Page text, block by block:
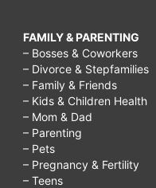
FAMILY & PARENTING
– Bosses & Coworkers
– Divorce & Stepfamilies
– Family & Friends
– Kids & Children Health
– Mom & Dad
– Parenting
– Pets
– Pregnancy & Fertility
– Teens